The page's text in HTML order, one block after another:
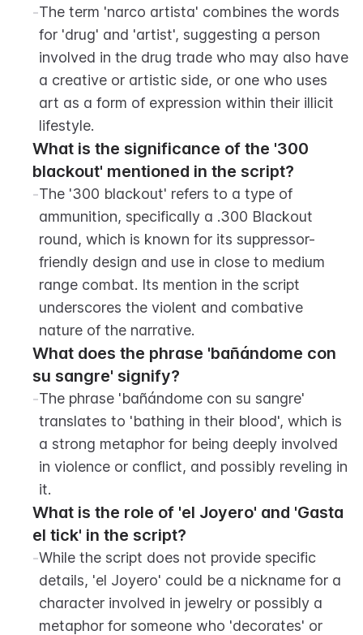
-The term 'narco artista' combines the words
for 'drug' and 'artist', suggesting a person
involved in the drug trade who may also have
a creative or artistic side, or one who uses
art as a form of expression within their illicit
lifestyle.
What is the significance of the '300
blackout' mentioned in the script?
-The '300 blackout' refers to a type of
ammunition, specifically a .300 Blackout
round, which is known for its suppressor-
friendly design and use in close to medium
range combat. Its mention in the script
underscores the violent and combative
nature of the narrative.
What does the phrase 'bañándome con
su sangre' signify?
-The phrase 'bañándome con su sangre'
translates to 'bathing in their blood', which is
a strong metaphor for being deeply involved
in violence or conflict, and possibly reveling in
it.
What is the role of 'el Joyero' and 'Gasta
el tick' in the script?
-While the script does not provide specific
details, 'el Joyero' could be a nickname for a
character involved in jewelry or possibly a
metaphor for someone who 'decorates' or